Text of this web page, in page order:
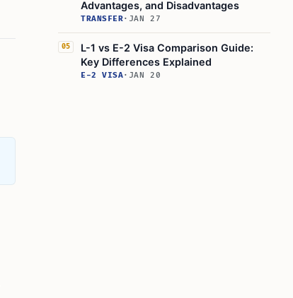
Advantages, and Disadvantages
TRANSFER· JAN 27
05
L-1 vs E-2 Visa Comparison Guide:
Key Differences Explained
E-2 VISA· JAN 20